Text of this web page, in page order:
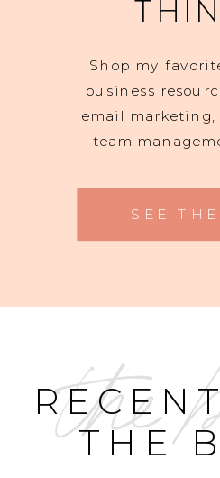
Shop my
business
email marketing,
team
SEE
the
THE